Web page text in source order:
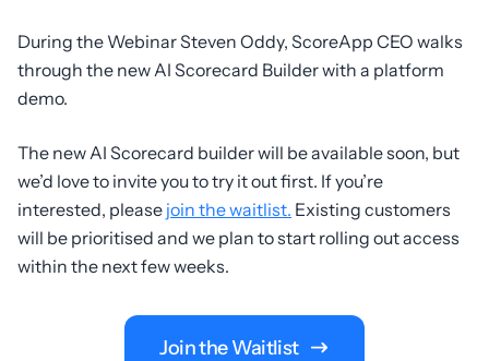
During the Webinar Steven Oddy, ScoreApp CEO walks
through the new AI Scorecard Builder with a platform
demo.
The new AI Scorecard builder will be available soon, but
we’d love to invite you to try it out first. If you’re
interested, please join the waitlist. Existing customers
will be prioritised and we plan to start rolling out access
within the next few weeks.
Join the Waitlist